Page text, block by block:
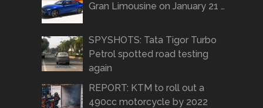
Gran Limousine on January 21 …
SPYSHOTS: Tata Tigor Turbo
Petrol spotted road testing
again
REPORT: KTM to roll out a
490cc motorcycle by 2022